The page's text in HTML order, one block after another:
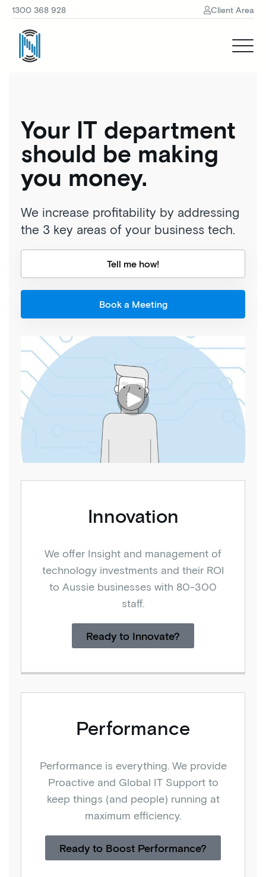
1300 368 928 Client Area
Your IT department
should be making
you money.
We increase profitability by addressing
the 3 key areas of your business tech.
Tell me how!
Book a Meeting
Innovation
We offer Insight and management of
technology investments and their ROI
to Aussie businesses with 80-300
staff.
Ready to Innovate?
Performance
Performance is everything. We provide
Proactive and Global IT Support to
keep things (and people) running at
maximum efficiency.
Ready to Boost Performance?